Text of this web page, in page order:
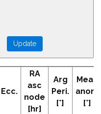
Ecc.
RA
asc
node
[hr]
Arg
Peri.
[°]
Mean
anom
[°]